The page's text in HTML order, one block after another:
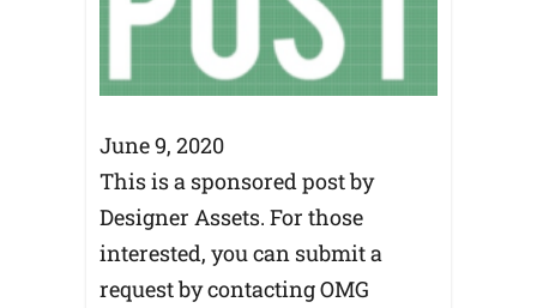
June 9, 2020
This is a sponsored post by
Designer Assets. For those
interested, you can submit a
request by contacting OMG